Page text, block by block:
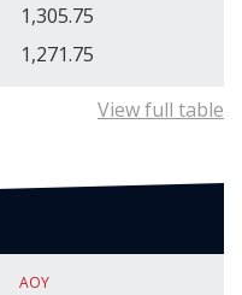
1,305.75
1,271.75
View full table
AOY